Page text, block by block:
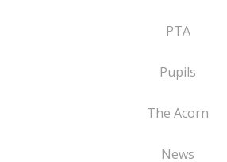
PTA
Pupils
The Acorn
News